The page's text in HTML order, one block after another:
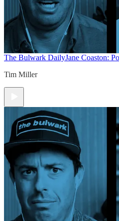
The Bulwark DailyJane Coaston:
Tim Miller